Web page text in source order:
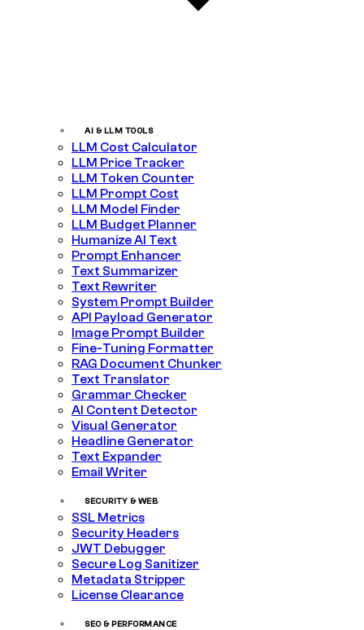
AI & LLM TOOLS
LLM Cost Calculator
LLM Price Tracker
LLM Token Counter
LLM Prompt Cost
LLM Model Finder
LLM Budget Planner
Humanize AI Text
Prompt Enhancer
Text Summarizer
Text Rewriter
System Prompt Builder
API Payload Generator
Image Prompt Builder
Fine-Tuning Formatter
RAG Document Chunker
Text Translator
Grammar Checker
AI Content Detector
Visual Generator
Headline Generator
Text Expander
Email Writer
SECURITY & WEB
SSL Metrics
Security Headers
JWT Debugger
Secure Log Sanitizer
Metadata Stripper
License Clearance
SEO & PERFORMANCE